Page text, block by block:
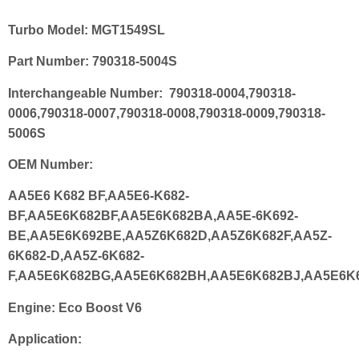
Turbo Model: MGT1549SL
Part Number: 790318-5004S
Interchangeable Number: 790318-0004,790318-
0006,790318-0007,790318-0008,790318-0009,790318-
5006S
OEM Number:
AA5E6 K682 BF,AA5E6-K682-
BF,AA5E6K682BF,AA5E6K682BA,AA5E-6K692-
BE,AA5E6K692BE,AA5Z6K682D,AA5Z6K682F,AA5Z-
6K682-D,AA5Z-6K682-
Engine: Eco Boost V6
Application: